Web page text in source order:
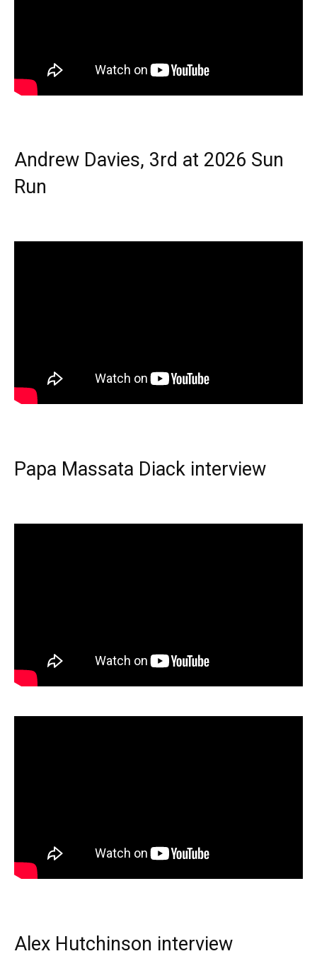
Andrew Davies, 3rd at 2026 Sun
Run
Papa Massata Diack interview
Alex Hutchinson interview